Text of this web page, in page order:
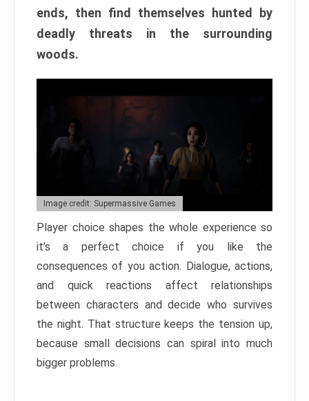
ends, then find themselves hunted by
deadly threats in the surrounding
woods.
Image credit: Supermassive Games
Player choice shapes the whole experience so
it’s a perfect choice if you like the
consequences of you action. Dialogue, actions,
and quick reactions affect relationships
between characters and decide who survives
the night. That structure keeps the tension up,
because small decisions can spiral into much
bigger problems.